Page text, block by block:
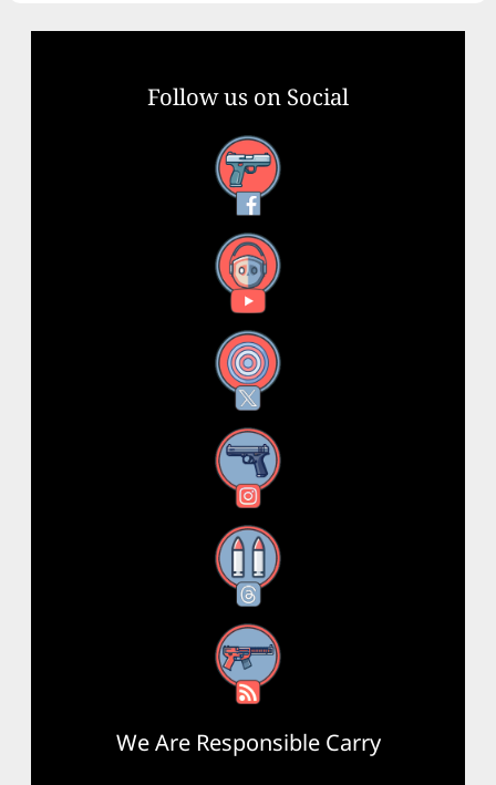
Follow us on Social
Facebook
YouTube
X
Instagram
Threads
RSS Feed
We Are Responsible Carry